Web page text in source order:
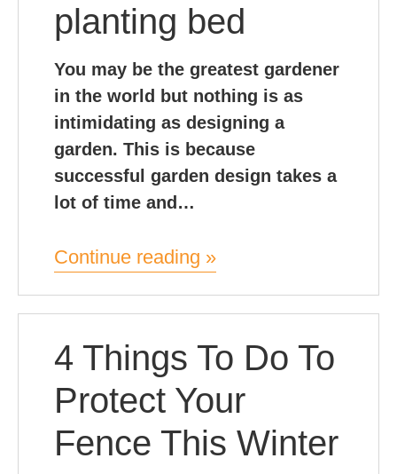
planting bed
You may be the greatest gardener
in the world but nothing is as
intimidating as designing a
garden. This is because
successful garden design takes a
lot of time and…
Continue reading »
4 Things To Do To
Protect Your
Fence This Winter